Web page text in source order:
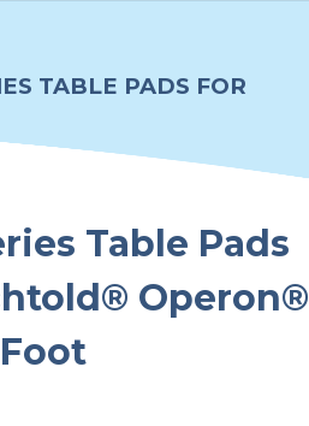
TABLE PADS FOR
Table Pads
Operon®